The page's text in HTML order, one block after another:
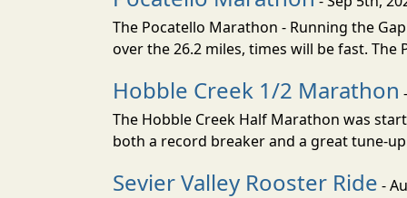
The Pocatello Marathon - Running the
over the 26.2 miles, times will be fast.
Hobble Creek 1/2 Marathon
The Hobble Creek Half Marathon was
both a record breaker and a great tune-
Sevier Valley Rooster Ride -